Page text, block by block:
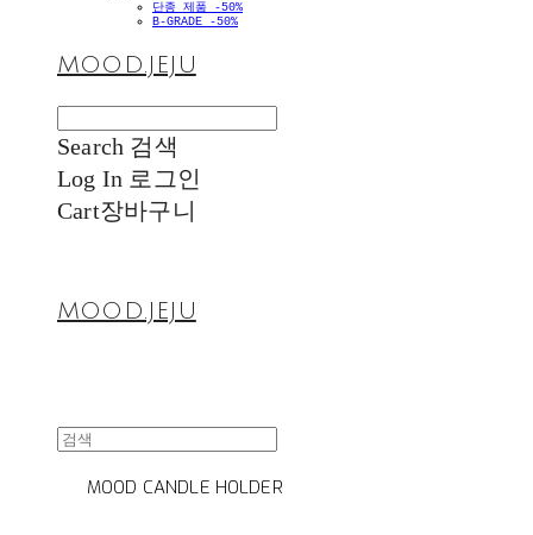
단종 제품 -50%
B-GRADE -50%
MOOD.JEJU
Search 검색
Log In 로그인
Cart장바구니
MOOD.JEJU
MOOD CANDLE HOLDER